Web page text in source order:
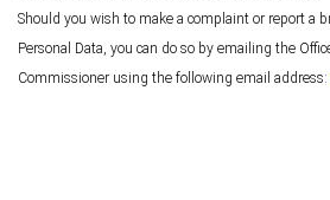
Should you wish to make a complaint or report a
Personal Data, you can do so by emailing the
Commissioner using the following email address: